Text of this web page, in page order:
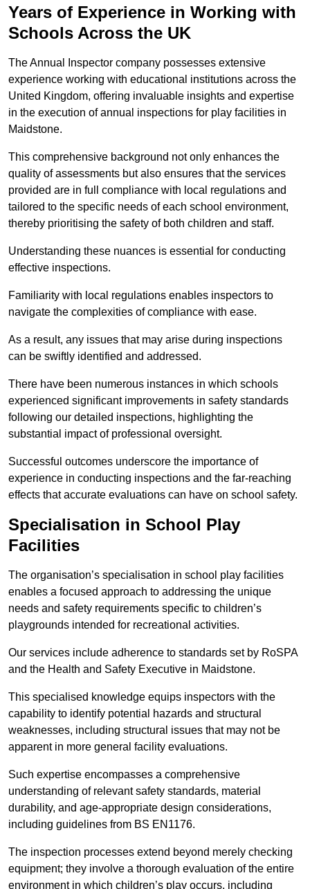
Years of Experience in Working with
Schools Across the UK
The Annual Inspector company possesses extensive
experience working with educational institutions across the
United Kingdom, offering invaluable insights and expertise
in the execution of annual inspections for play facilities in
Maidstone.
This comprehensive background not only enhances the
quality of assessments but also ensures that the services
provided are in full compliance with local regulations and
tailored to the specific needs of each school environment,
thereby prioritising the safety of both children and staff.
Understanding these nuances is essential for conducting
effective inspections.
Familiarity with local regulations enables inspectors to
navigate the complexities of compliance with ease.
As a result, any issues that may arise during inspections
can be swiftly identified and addressed.
There have been numerous instances in which schools
experienced significant improvements in safety standards
following our detailed inspections, highlighting the
substantial impact of professional oversight.
Successful outcomes underscore the importance of
experience in conducting inspections and the far-reaching
effects that accurate evaluations can have on school safety.
Specialisation in School Play
Facilities
The organisation’s specialisation in school play facilities
enables a focused approach to addressing the unique
needs and safety requirements specific to children’s
playgrounds intended for recreational activities.
Our services include adherence to standards set by RoSPA
and the Health and Safety Executive in Maidstone.
This specialised knowledge equips inspectors with the
capability to identify potential hazards and structural
weaknesses, including structural issues that may not be
apparent in more general facility evaluations.
Such expertise encompasses a comprehensive
understanding of relevant safety standards, material
durability, and age-appropriate design considerations,
including guidelines from BS EN1176.
The inspection processes extend beyond merely checking
equipment; they involve a thorough evaluation of the entire
environment in which children’s play occurs, including